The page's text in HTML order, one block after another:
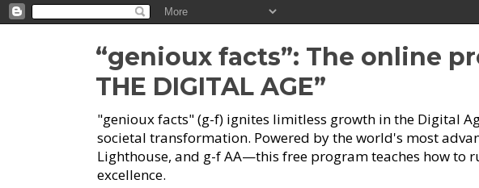
“genioux facts”: The online
THE DIGITAL AGE”
"genioux facts" (g-f) ignites limitless growth in the Digital
societal transformation. Powered by the world's most
Lighthouse, and g-f AA—this free program teaches how
excellence.